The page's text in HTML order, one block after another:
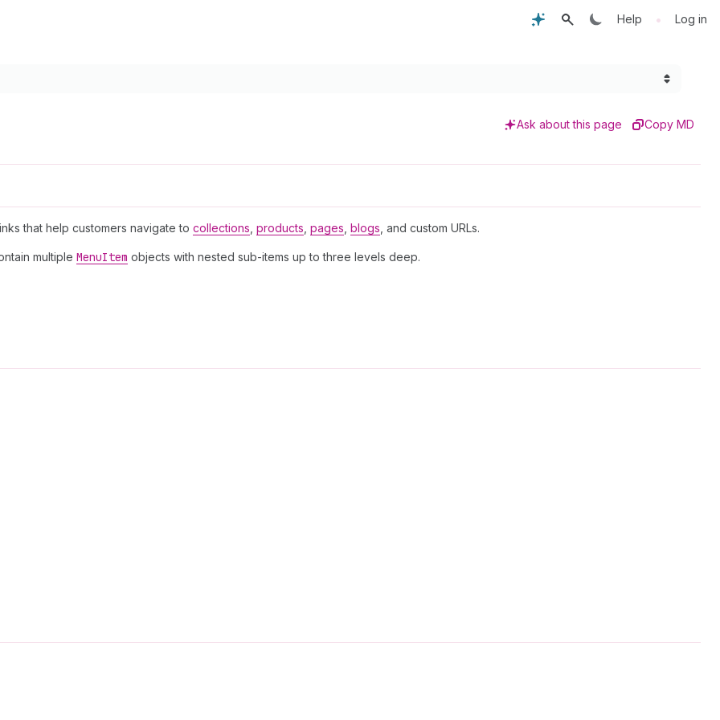
Help • Log in
Ask about this page Copy MD
that help customers navigate to collections products pages blogs , and custom URLs.
multiple MenuItem objects with nested sub-items up to three levels deep.